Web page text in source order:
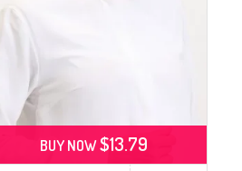
BUY NOW$13.79